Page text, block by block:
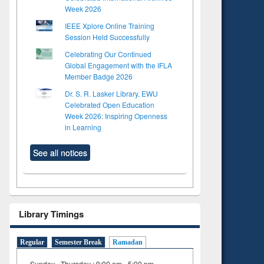
Week 2026
IEEE Xplore Online Training
Session Held Successfully
Celebrating Our Continued
Global Engagement with the IFLA
Member Badge 2026
Dr. S. R. Lasker Library, EWU
Celebrated Open Education
Week 2026: Inspiring Openness
in Learning
See all notices
Library Timings
Regular Semester Break Ramadan